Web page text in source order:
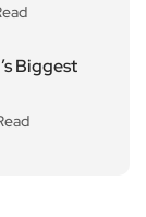
Biggest